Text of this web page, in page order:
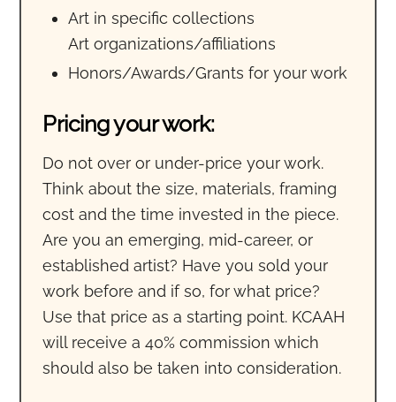
Art in specific collections
Art organizations/affiliations
Honors/Awards/Grants for your work
Pricing your work:
Do not over or under-price your work.
Think about the size, materials, framing
cost and the time invested in the piece.
Are you an emerging, mid-career, or
established artist? Have you sold your
work before and if so, for what price?
Use that price as a starting point. KCAAH
will receive a 40% commission which
should also be taken into consideration.